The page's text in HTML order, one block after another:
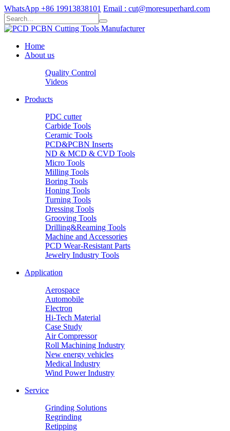
WhatsApp +86 19913838101 Email : cut@moresuperhard.com
Home
About us
Quality Control
Videos
Products
PDC cutter
Carbide Tools
Ceramic Tools
PCD&PCBN Inserts
ND & MCD & CVD Tools
Micro Tools
Milling Tools
Boring Tools
Honing Tools
Turning Tools
Dressing Tools
Grooving Tools
Drilling&Reaming Tools
Machine and Accessories
PCD Wear-Resistant Parts
Jewelry Industry Tools
Application
Aerospace
Automobile
Electron
Hi-Tech Material
Case Study
Air Compressor
Roll Machining Industry
New energy vehicles
Medical Industry
Wind Power Industry
Service
Grinding Solutions
Regrinding
Retipping